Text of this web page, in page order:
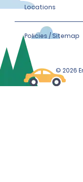
Locations
Policies / Sitemap
© 2026